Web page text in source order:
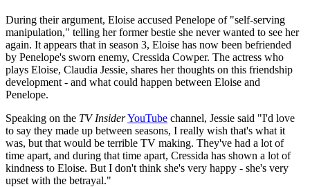
During their argument, Eloise accused Penelope of "self-serving
manipulation," telling her former bestie she never wanted to see her
again. It appears that in season 3, Eloise has now been befriended
by Penelope's sworn enemy, Cressida Cowper. The actress who
plays Eloise, Claudia Jessie, shares her thoughts on this friendship
development - and what could happen between Eloise and
Penelope.
Speaking on the TV InsiderYouTube channel, Jessie said "I'd love
to say they made up between seasons, I really wish that's what it
was, but that would be terrible TV making. They've had a lot of
time apart, and during that time apart, Cressida has shown a lot of
kindness to Eloise. But I don't think she's very happy - she's very
upset with the betrayal."